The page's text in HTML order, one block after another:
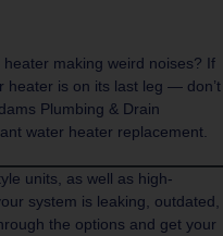
making weird noises? If
heater is on its last leg — don’t
Plumbing & Drain
water heater replacement.
units, as well as high-
system is leaking, outdated,
the options and get your